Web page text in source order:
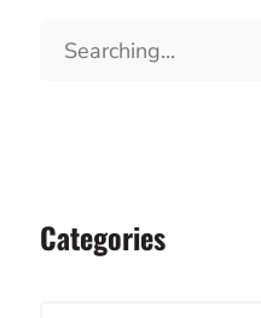
Categories